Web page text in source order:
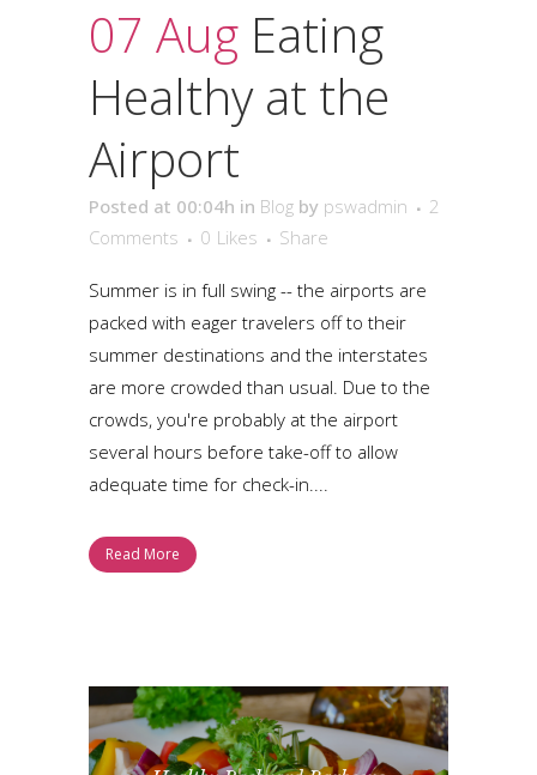
07 Aug Eating
Healthy at the
Airport
Posted at 00:04h in Blog by pswadmin
2
Comments
0 Likes Share
Summer is in full swing -- the airports are
packed with eager travelers off to their
summer destinations and the interstates
are more crowded than usual. Due to the
crowds, you're probably at the airport
several hours before take-off to allow
adequate time for check-in....
Read More